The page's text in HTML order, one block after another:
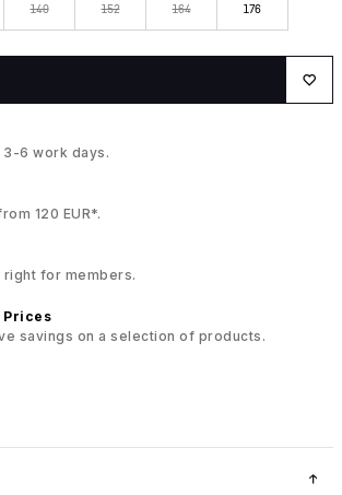
140 152 164 176
6 work days.
120 EUR*.
for members.
Prices
savings on a selection of products.